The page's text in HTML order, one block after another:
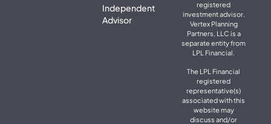
Independent
Advisor
registered
investment advisor.
Vertex Planning
Partners, LLC is a
separate entity from
LPL Financial.
The LPL Financial
registered
representative(s)
associated with this
website may
discuss and/or